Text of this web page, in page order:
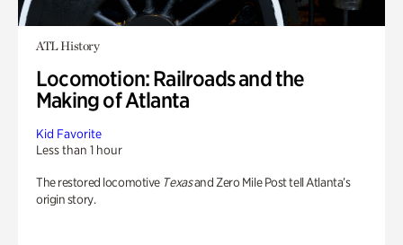
ATL History
Locomotion: Railroads and the
Making of Atlanta
Kid Favorite
Less than 1 hour
The restored locomotive Texasand Zero Mile Post tell Atlanta’s
origin story.